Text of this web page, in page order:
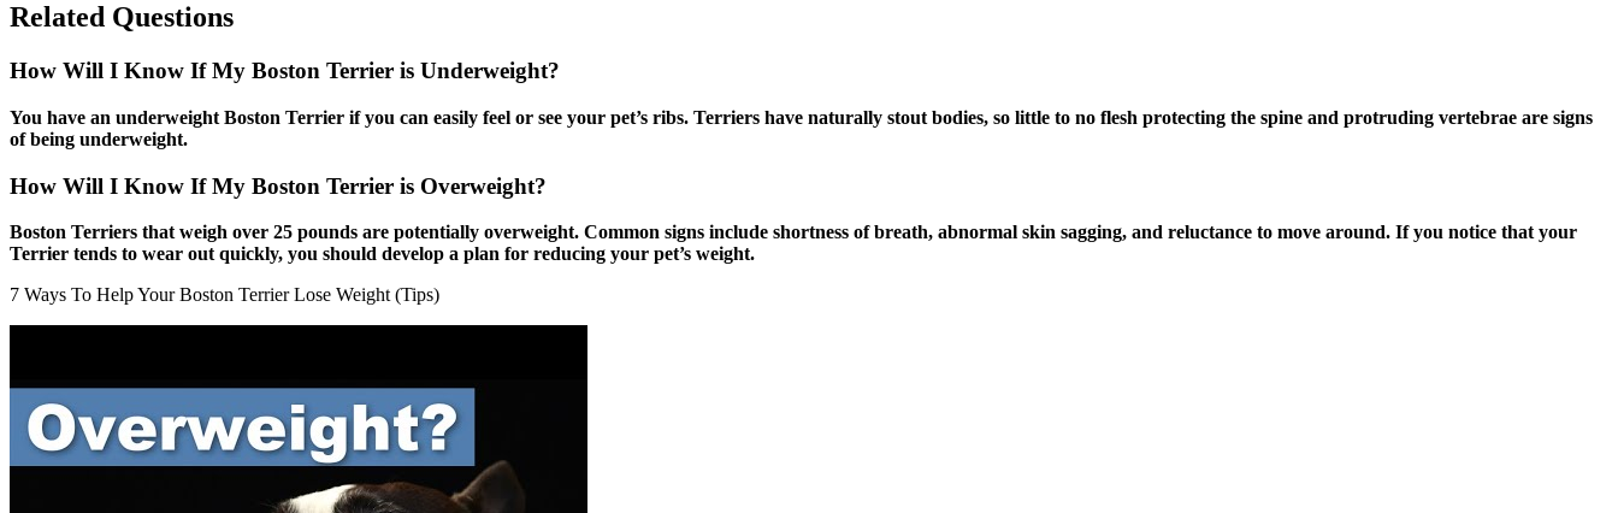
Related Questions
How Will I Know If My Boston Terrier is Underweight?
You have an underweight Boston Terrier if you can easily feel or see your pet’s ribs. Terriers have naturally stout bodies, so little to no flesh protecting the spine and protruding vertebrae are signs
of being underweight.
How Will I Know If My Boston Terrier is Overweight?
Boston Terriers that weigh over 25 pounds are potentially overweight. Common signs include shortness of breath, abnormal skin sagging, and reluctance to move around. If you notice that your
Terrier tends to wear out quickly, you should develop a plan for reducing your pet’s weight.
7 Ways To Help Your Boston Terrier Lose Weight (Tips)